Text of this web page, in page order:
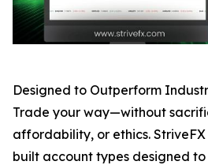
Designed to Outperform
Trade your way—without
affordability, or ethics.
built account types designed